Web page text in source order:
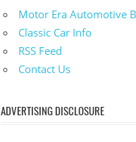
Motor Era Automotive
Classic Car Info
RSS Feed
Contact Us
ADVERTISING DISCLOSURE